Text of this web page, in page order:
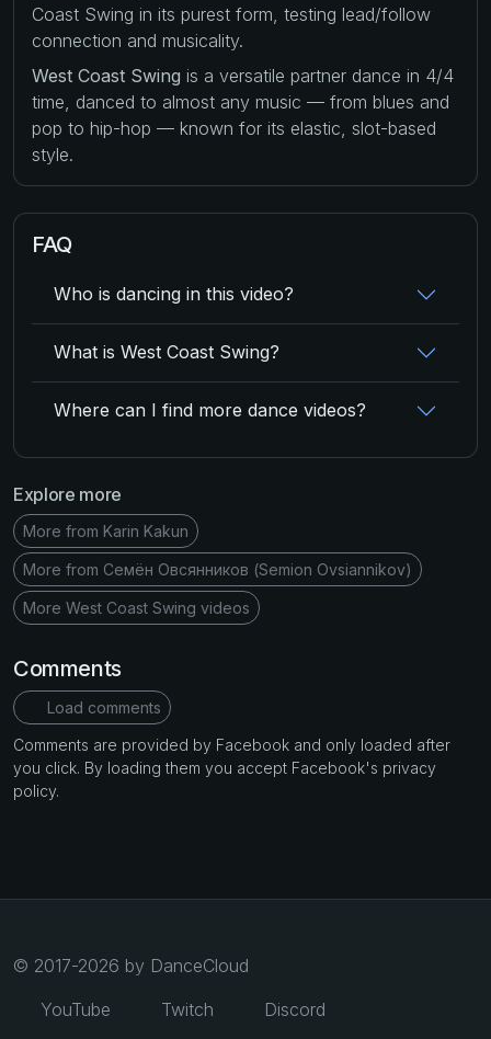
Coast Swing in its purest form, testing lead/follow
connection and musicality.
West Coast Swing is a versatile partner dance in 4/4
time, danced to almost any music — from blues and
pop to hip-hop — known for its elastic, slot-based
style.
FAQ
Who is dancing in this video?
What is West Coast Swing?
Where can I find more dance videos?
Explore more
More from Karin Kakun
More from Семён Овсянников (Semion Ovsiannikov)
More West Coast Swing videos
Comments
Load comments
Comments are provided by Facebook and only loaded after
you click. By loading them you accept Facebook's privacy
policy.
© 2017-2026 by DanceCloud
YouTube
Twitch Discord